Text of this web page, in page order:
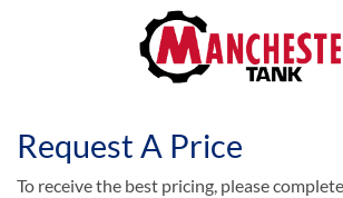
Request A Price
To receive the best pricing, please